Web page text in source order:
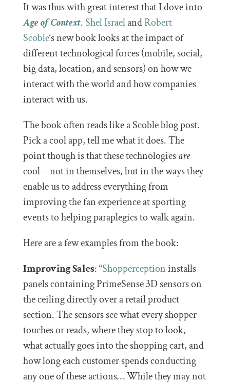
It was thus with great interest that I dove into
Age of Context.Shel IsraelandRobert
Scoble‘s new book looks at the impact of
different technological forces (mobile, social,
big data, location, and sensors) on how we
interact with the world and how companies
interact with us.
The book often reads like a Scoble blog post.
Pick a cool app, tell me what it does. The
point though is that these technologiesare
cool—not in themselves, but in the ways they
enable us to address everything from
improving the fan experience at sporting
events to helping paraplegics to walk again.
Here are a few examples from the book:
Improving Sales: “Shopperceptioninstalls
panels containing PrimeSense 3D sensors on
the ceiling directly over a retail product
section. The sensors see what every shopper
touches or reads, where they stop to look,
what actually goes into the shopping cart, and
how long each customer spends conducting
any one of these actions… While they may not